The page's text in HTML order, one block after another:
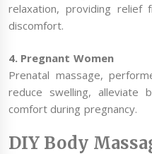
relaxation, providing relief
discomfort.
4. Pregnant Women
Prenatal massage,
reduce swelling, alleviate
comfort during pregnancy.
DIY Body